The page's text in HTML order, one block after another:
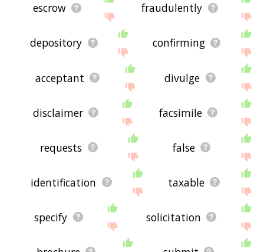
escrow fraudulently
depository confirming
acceptant divulge
disclaimer facsimile
requests false
identification taxable
specify solicitation